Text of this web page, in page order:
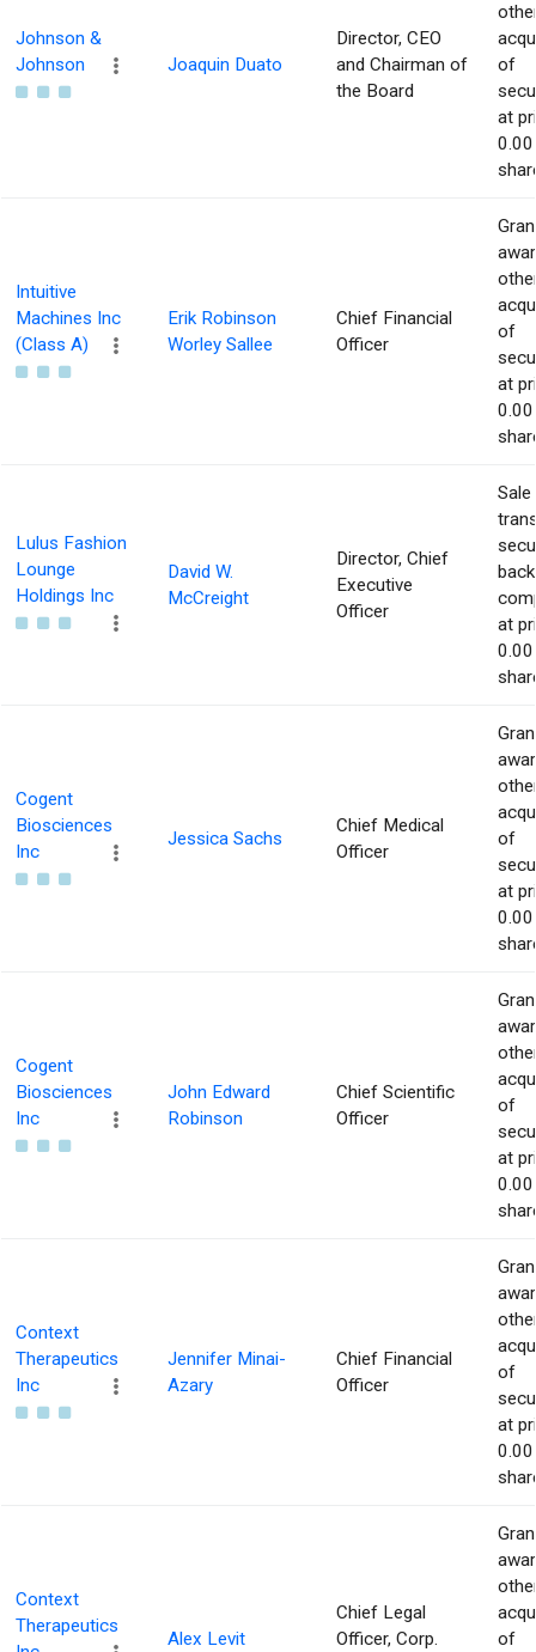
Johnson &
Johnson
Joaquin Duato
Director, CEO
and Chairman of
the Board
of
at
Intuitive
Machines Inc
(Class A)
Erik Robinson
Worley Sallee
Chief Financial
Officer
of
at
Lulus Fashion
Lounge
Holdings Inc
David W.
McCreight
Director, Chief
Executive
Officer
at
Cogent
Biosciences
Inc
Jessica Sachs
Chief Medical
Officer
of
at
Cogent
Biosciences
Inc
John Edward
Robinson
Chief Scientific
Officer
of
at
Context
Therapeutics
Inc
Jennifer Minai-
Azary
Chief Financial
Officer
of
at
Context
Therapeutics
Alex Levit
Chief Legal
Officer, Corp.
of